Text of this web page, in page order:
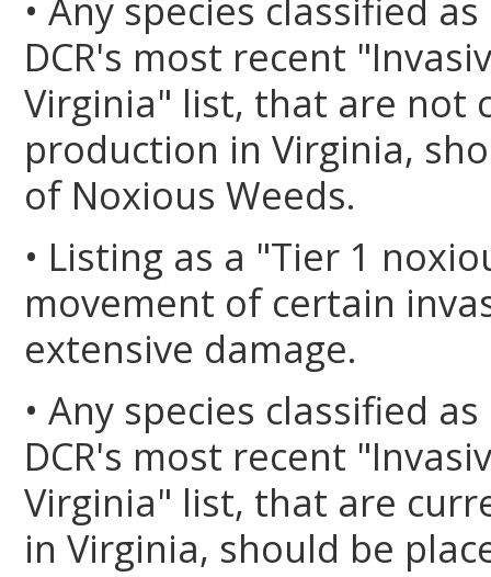
• Any species classified
DCR's most recent
Virginia" list, that are not
production in Virginia,
of Noxious Weeds.
• Listing as a "Tier 1
movement of certain
extensive damage.
• Any species classified
DCR's most recent
Virginia" list, that are
in Virginia, should be